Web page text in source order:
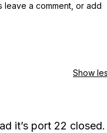
leave a comment, or add
Show
it’s port 22 closed.